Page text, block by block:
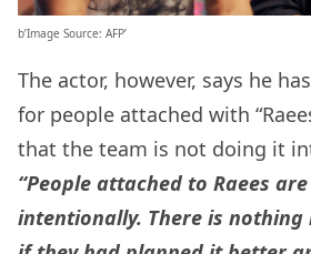
b’Image Source: AFP’
The actor, however, says he
for people attached with
that the team is not doing it
“People attached to Raees
intentionally. There is nothing